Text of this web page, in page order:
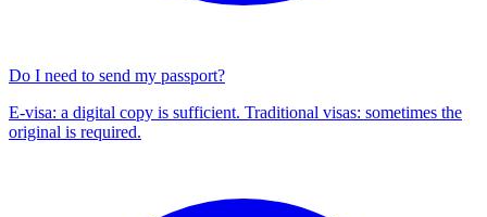
Do I need to send my passport?
E-visa: a digital copy is sufficient. Traditional visas: sometimes the
original is required.